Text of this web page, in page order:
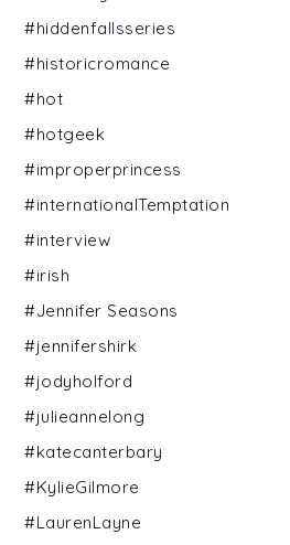
#hiddenfallsseries
#historicromance
#hot
#hotgeek
#improperprincess
#internationalTemptation
#interview
#irish
#Jennifer Seasons
#jennifershirk
#jodyholford
#julieannelong
#katecanterbary
#KylieGilmore
#LaurenLayne